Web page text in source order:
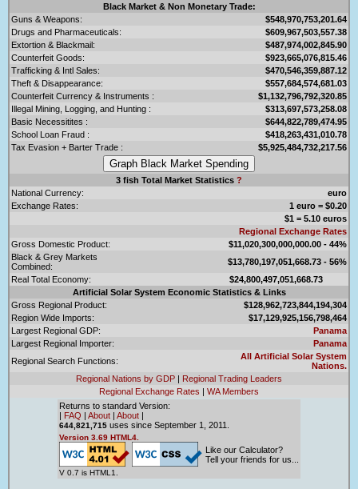
Black Market & Non Monetary Trade:
Guns & Weapons:
$548,970,753,201.64
Drugs and Pharmaceuticals:
$609,967,503,557.38
Extortion & Blackmail:
$487,974,002,845.90
Counterfeit Goods:
$923,665,076,815.46
Trafficking & Intl Sales:
$470,546,359,887.12
Theft & Disappearance:
$557,684,574,681.03
Counterfeit Currency & Instruments :
$1,132,796,792,320.85
Illegal Mining, Logging, and Hunting :
$313,697,573,258.08
Basic Necessitites :
$644,822,789,474.95
School Loan Fraud :
$418,263,431,010.78
Tax Evasion + Barter Trade :
$5,925,484,732,217.56
3 fish Total Market Statistics ?
National Currency:
euro
Exchange Rates:
1 euro = $0.20
$1 = 5.10 euros
Regional Exchange Rates
Gross Domestic Product:
$11,020,300,000,000.00 - 44%
Black & Grey Markets
Combined:
$13,780,197,051,668.73 - 56%
Real Total Economy:
$24,800,497,051,668.73
Artificial Solar System Economic Statistics & Links
Gross Regional Product:
$128,962,723,844,194,304
Region Wide Imports:
$17,129,925,156,798,464
Largest Regional GDP:
Panama
Largest Regional Importer:
Panama
Regional Search Functions:
All Artificial Solar System
Nations.
Regional Nations by GDP | Regional Trading Leaders
Regional Exchange Rates | WA Members
Returns to standard Version:
| FAQ | About | About |
644,821,715 uses since September 1, 2011.
Version 3.69 HTML4.
V 0.7 is HTML1.
Like our Calculator?
Tell your friends for us...